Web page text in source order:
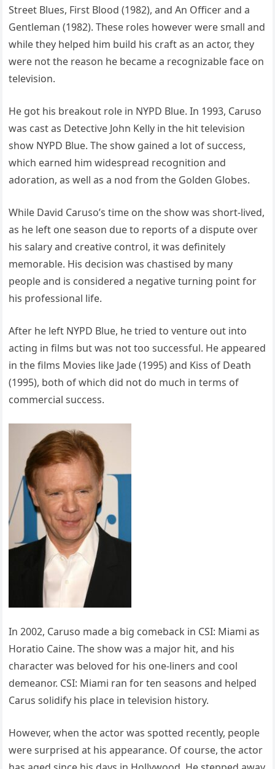
Street Blues, First Blood (1982), and An Officer and a
Gentleman (1982). These roles however were small and
while they helped him build his craft as an actor, they
were not the reason he became a recognizable face on
television.
He got his breakout role in NYPD Blue. In 1993, Caruso
was cast as Detective John Kelly in the hit television
show NYPD Blue. The show gained a lot of success,
which earned him widespread recognition and
adoration, as well as a nod from the Golden Globes.
While David Caruso’s time on the show was short-lived,
as he left one season due to reports of a dispute over
his salary and creative control, it was definitely
memorable. His decision was chastised by many
people and is considered a negative turning point for
his professional life.
After he left NYPD Blue, he tried to venture out into
acting in films but was not too successful. He appeared
in the films Movies like Jade (1995) and Kiss of Death
(1995), both of which did not do much in terms of
commercial success.
In 2002, Caruso made a big comeback in CSI: Miami as
Horatio Caine. The show was a major hit, and his
character was beloved for his one-liners and cool
demeanor. CSI: Miami ran for ten seasons and helped
Carus solidify his place in television history.
However, when the actor was spotted recently, people
were surprised at his appearance. Of course, the actor